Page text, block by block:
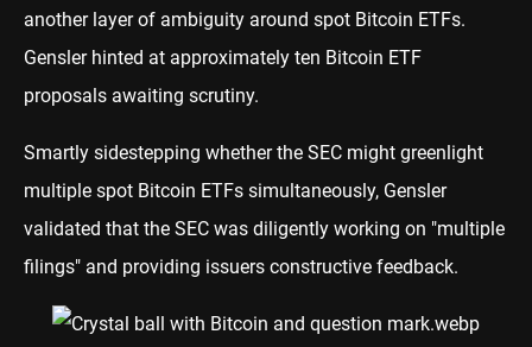
another layer of ambiguity around spot Bitcoin ETFs.
Gensler hinted at approximately ten Bitcoin ETF
proposals awaiting scrutiny.
Smartly sidestepping whether the SEC might greenlight
multiple spot Bitcoin ETFs simultaneously, Gensler
validated that the SEC was diligently working on "multiple
filings" and providing issuers constructive feedback.